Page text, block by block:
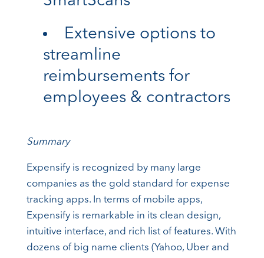
Extensive options to
streamline
reimbursements for
employees & contractors
Summary
Expensify is recognized by many large
companies as the gold standard for expense
tracking apps. In terms of mobile apps,
Expensify is remarkable in its clean design,
intuitive interface, and rich list of features. With
dozens of big name clients (Yahoo, Uber and